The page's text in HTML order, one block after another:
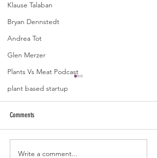
Klause Talaban
Bryan Dennstedt
Andrea Tot
Glen Merzer
Plants Vs Meat Podcast
plant based startup
The Forever Fit Blueprint: Master
Comments
Write a comment...